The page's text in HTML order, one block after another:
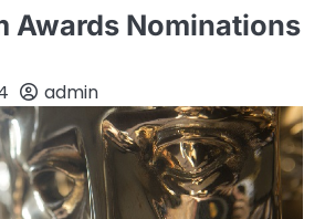
Awards Nominations
admin